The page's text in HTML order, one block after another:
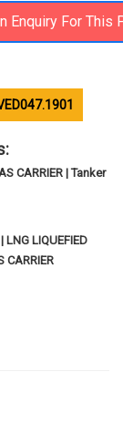
CARRIER | Tanker
LNG LIQUEFIED
CARRIER